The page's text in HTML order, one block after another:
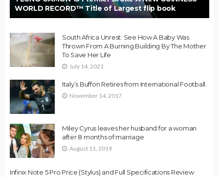
WORLD RECORD™ Title of Largest flip book
South Africa Unrest: See How A Baby Was
Thrown From A Burning Building By The Mother
To Save Her Life
July 14, 2021
Italy’s Buffon Retires from International Football.
November 14, 2017
Miley Cyrus leaves her husband for a woman
after 8 months of marriage
August 11, 2019
Infinix Note 5 Pro Price (Stylus) and Full Specifications Review